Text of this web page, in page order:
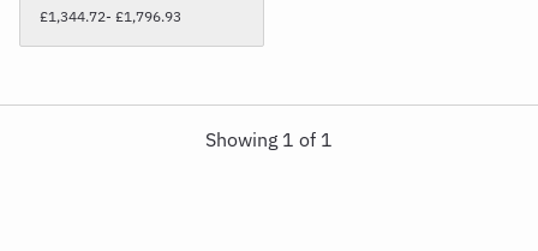
£1,344.72- £1,796.93
Showing 1 of 1